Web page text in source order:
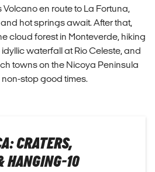
en route to La Fortuna,
hot springs await. After that,
cloud forest in Monteverde, hiking
waterfall at Rio Celeste, and
towns on the Nicoya Peninsula
stop good times.
CRATERS,
HANGING-10